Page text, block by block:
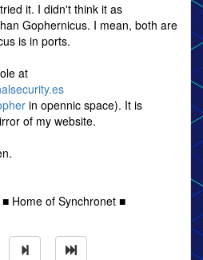
it. I didn't think it as
Gophernicus. I mean, both are
is in ports.
at
in opennic space). It is
of my website.
Home of Synchronet ■